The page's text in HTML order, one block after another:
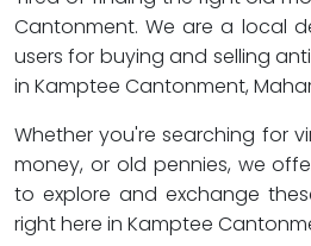
Cantonment. We are a local
users for buying and selling
in Kamptee Cantonment,
Whether you're searching for
money, or old pennies, we
to explore and exchange
right here in Kamptee